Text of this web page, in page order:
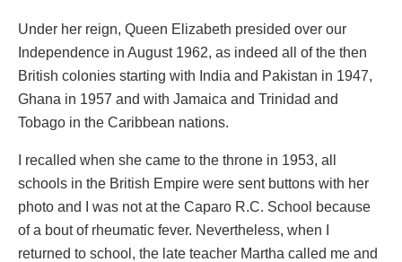
Under her reign, Queen Elizabeth presided over our
Independence in August 1962, as indeed all of the then
British colonies starting with India and Pakistan in 1947,
Ghana in 1957 and with Jamaica and Trinidad and
Tobago in the Caribbean nations.
I recalled when she came to the throne in 1953, all
schools in the British Empire were sent buttons with her
photo and I was not at the Caparo R.C. School because
of a bout of rheumatic fever. Nevertheless, when I
returned to school, the late teacher Martha called me and